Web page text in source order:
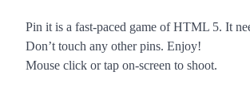
Pin it is a fast-paced game of HTML 5. It
Don’t touch any other pins. Enjoy!
Mouse click or tap on-screen to shoot.